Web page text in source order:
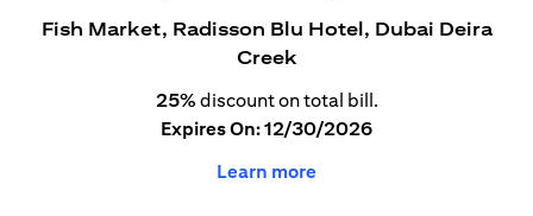
Fish Market, Radisson Blu Hotel, Dubai Deira
Creek
25% discount on total bill.
Expires On: 12/30/2026
Learn more